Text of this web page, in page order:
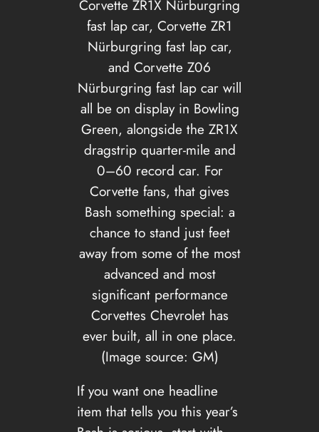
Corvette ZR1X Nürburgring
fast lap car, Corvette ZR1
Nürburgring fast lap car,
and Corvette Z06
Nürburgring fast lap car will
all be on display in Bowling
Green, alongside the ZR1X
dragstrip quarter-mile and
0–60 record car. For
Corvette fans, that gives
Bash something special: a
chance to stand just feet
away from some of the most
advanced and most
significant performance
Corvettes Chevrolet has
ever built, all in one place.
(Image source: GM)
If you want one headline
item that tells you this year’s